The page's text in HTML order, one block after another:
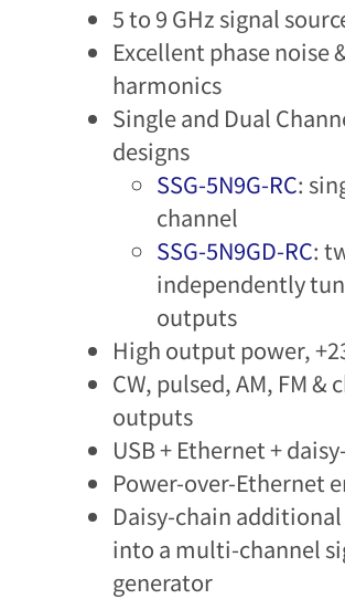
5 to 9 GHz signal
Excellent phase noise
harmonics​
Single and Dual
designs
SSG-5N9G-RC:
channel
SSG-5N9GD-RC:
independently
outputs
High output power,
CW, pulsed, AM, FM &
outputs
USB + Ethernet +
Power-over-Ethernet
Daisy-chain
into a multi-channel
gen​erator